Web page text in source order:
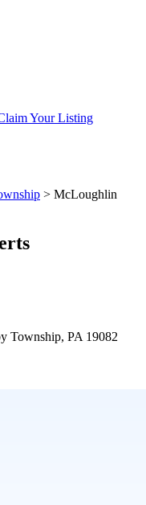
Your Listing
> McLoughlin
Township, PA 19082